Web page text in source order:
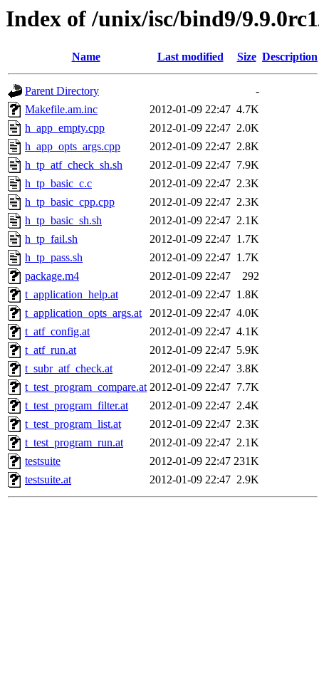
Index of /unix/isc/bind9/
Name Last modified Size Description
Parent Directory
-
Makefile.am.inc
2012-01-09 22:47 4.7K
h_app_empty.cpp
2012-01-09 22:47 2.0K
h_app_opts_args.cpp
2012-01-09 22:47 2.8K
h_tp_atf_check_sh.sh
2012-01-09 22:47 7.9K
h_tp_basic_c.c
2012-01-09 22:47 2.3K
h_tp_basic_cpp.cpp
2012-01-09 22:47 2.3K
h_tp_basic_sh.sh
2012-01-09 22:47 2.1K
h_tp_fail.sh
2012-01-09 22:47 1.7K
h_tp_pass.sh
2012-01-09 22:47 1.7K
package.m4
2012-01-09 22:47
292
t_application_help.at
2012-01-09 22:47 1.8K
t_application_opts_args.at
2012-01-09 22:47 4.0K
t_atf_config.at
2012-01-09 22:47 4.1K
t_atf_run.at
2012-01-09 22:47 5.9K
t_subr_atf_check.at
2012-01-09 22:47 3.8K
t_test_program_compare.at 2012-01-09 22:47 7.7K
t_test_program_filter.at
2012-01-09 22:47 2.4K
t_test_program_list.at
2012-01-09 22:47 2.3K
t_test_program_run.at
2012-01-09 22:47 2.1K
testsuite
2012-01-09 22:47 231K
testsuite.at
2012-01-09 22:47 2.9K